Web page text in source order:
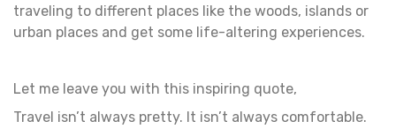
traveling to different places like the woods, islands or
urban places and get some life-altering experiences.
Let me leave you with this inspiring quote,
Travel isn’t always pretty. It isn’t always comfortable.